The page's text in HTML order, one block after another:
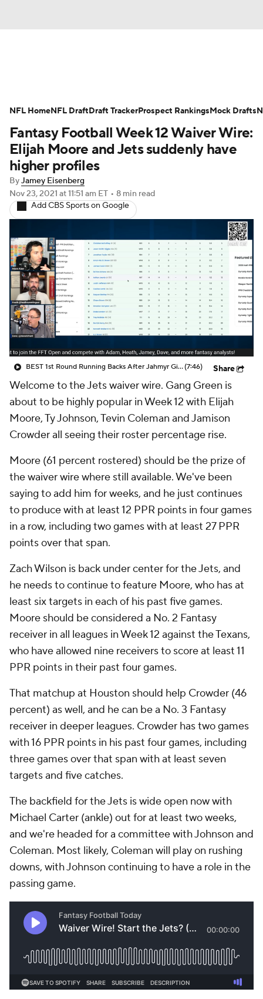
Avg. Draft Positions Roster Trends
Stats Depth Charts Player News
Player Search
Fantasy Football Today Fantasy Hub
Fantasy Football Week 12 Waiver Wire:
Elijah Moore and Jets suddenly have
higher profiles
ByJamey Eisenberg
Nov 23, 2021 at 11:51 am ET • 8 min read
Add CBS Sports on Google
BEST 1st Round Running Backs After Jahmyr Gibbs & Bijan Robinson! | Fantasy Football Today(7:46) Share
Welcome to the Jets waiver wire. Gang Green is
about to be highly popular in Week 12 with Elijah
Moore, Ty Johnson, Tevin Coleman and Jamison
Crowder all seeing their roster percentage rise.
Moore (61 percent rostered) should be the prize of
the waiver wire where still available. We've been
saying to add him for weeks, and he just continues
to produce with at least 12 PPR points in four games
in a row, including two games with at least 27 PPR
points over that span.
Zach Wilson is back under center for the Jets, and
he needs to continue to feature Moore, who has at
least six targets in each of his past five games.
Moore should be considered a No. 2 Fantasy
receiver in all leagues in Week 12 against the Texans,
who have allowed nine receivers to score at least 11
PPR points in their past four games.
That matchup at Houston should help Crowder (46
percent) as well, and he can be a No. 3 Fantasy
receiver in deeper leagues. Crowder has two games
with 16 PPR points in his past four games, including
three games over that span with at least seven
targets and five catches.
The backfield for the Jets is wide open now with
Michael Carter (ankle) out for at least two weeks,
and we're headed for a committee with Johnson and
Coleman. Most likely, Coleman will play on rushing
downs, with Johnson continuing to have a role in the
passing game.
NFL HomeNFL DraftDraft TrackerProspect RankingsMock Drafts